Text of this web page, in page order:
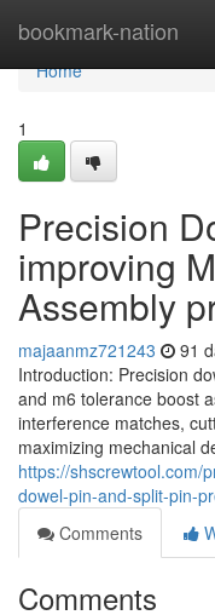
bookmark-nation
Home
Home
1
Precision
improving
Assembly
majaanmz721243 91
Introduction: Precision
and m6 tolerance boost
interference matches,
maximizing mechanical
https://shscrewtool.com/
dowel-pin-and-split-pin-
Comments
Comments